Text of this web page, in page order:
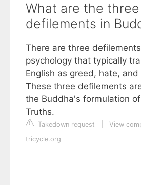
What are the three
defilements in
There are three
psychology that typically
English as greed, hate, and
These three defilements
the Buddha's formulation
Truths.
Takedown request
View
tricycle.org